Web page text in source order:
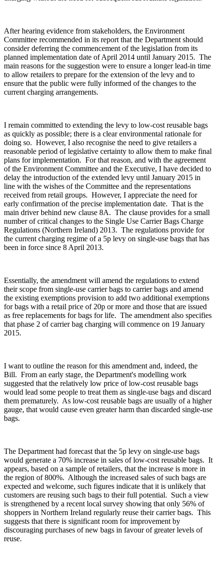
After hearing evidence from stakeholders, the Environment
Committee recommended in its report that the Department should
consider deferring the commencement of the legislation from its
planned implementation date of April 2014 until January 2015. The
main reasons for the suggestion were to ensure a longer lead-in time
to allow retailers to prepare for the extension of the levy and to
ensure that the public were fully informed of the changes to the
current charging arrangements.
I remain committed to extending the levy to low-cost reusable bags
as quickly as possible; there is a clear environmental rationale for
doing so. However, I also recognise the need to give retailers a
reasonable period of legislative certainty to allow them to make final
plans for implementation. For that reason, and with the agreement
of the Environment Committee and the Executive, I have decided to
delay the introduction of the extended levy until January 2015 in
line with the wishes of the Committee and the representations
received from retail groups. However, I appreciate the need for
early confirmation of the precise implementation date. That is the
main driver behind new clause 8A. The clause provides for a small
number of critical changes to the Single Use Carrier Bags Charge
Regulations (Northern Ireland) 2013. The regulations provide for
the current charging regime of a 5p levy on single-use bags that has
been in force since 8 April 2013.
Essentially, the amendment will amend the regulations to extend
their scope from single-use carrier bags to carrier bags and amend
the existing exemptions provision to add two additional exemptions
for bags with a retail price of 20p or more and those that are issued
as free replacements for bags for life. The amendment also specifies
that phase 2 of carrier bag charging will commence on 19 January
2015.
I want to outline the reason for this amendment and, indeed, the
Bill. From an early stage, the Department's modelling work
suggested that the relatively low price of low-cost reusable bags
would lead some people to treat them as single-use bags and discard
them prematurely. As low-cost reusable bags are usually of a higher
gauge, that would cause even greater harm than discarded single-use
bags.
The Department had forecast that the 5p levy on single-use bags
would generate a 70% increase in sales of low-cost reusable bags. It
appears, based on a sample of retailers, that the increase is more in
the region of 800%. Although the increased sales of such bags are
expected and welcome, such figures indicate that it is unlikely that
customers are reusing such bags to their full potential. Such a view
is strengthened by a recent local survey showing that only 56% of
shoppers in Northern Ireland regularly reuse their carrier bags. This
suggests that there is significant room for improvement by
discouraging purchases of new bags in favour of greater levels of
reuse.